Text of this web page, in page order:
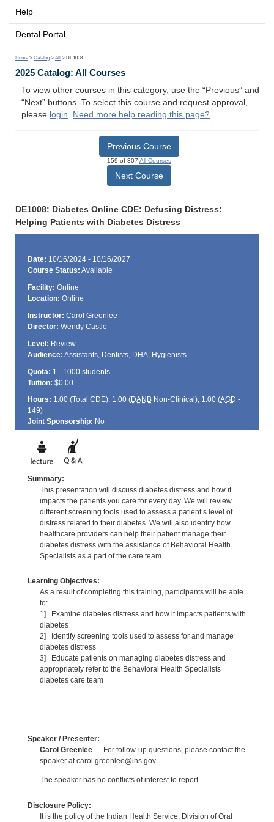
Help
Dental Portal
Home > Catalog > All > DE1008
2025 Catalog: All Courses
To view other courses in this category, use the “Previous” and
“Next” buttons. To select this course and request approval,
please login. Need more help reading this page?
Previous Course
159 of 307 All Courses
Next Course
DE1008: Diabetes Online CDE: Defusing Distress:
Helping Patients with Diabetes Distress
Date: 10/16/2024 - 10/16/2027
Course Status: Available
Facility: Online
Location: Online
Instructor: Carol Greenlee
Director: Wendy Castle
Level: Review
Audience: Assistants, Dentists, DHA, Hygienists
Quota: 1 - 1000 students
Tuition: $0.00
Hours: 1.00 (Total CDE); 1.00 (DANBNon-Clinical); 1.00 (AGD -
149)
Joint Sponsorship: No
Summary:
This presentation will discuss diabetes distress and how it
impacts the patients you care for every day. We will review
different screening tools used to assess a patient’s level of
distress related to their diabetes. We will also identify how
healthcare providers can help their patient manage their
diabetes distress with the assistance of Behavioral Health
Specialists as a part of the care team.
Learning Objectives:
As a result of completing this training, participants will be able
to:
1] Examine diabetes distress and how it impacts patients with
diabetes
2] Identify screening tools used to assess for and manage
diabetes distress
3] Educate patients on managing diabetes distress and
appropriately refer to the Behavioral Health Specialists
diabetes care team
Speaker / Presenter:
Carol Greenlee— For follow-up questions, please contact the
speaker at carol.greenlee@ihs.gov.
The speaker has no conflicts of interest to report.
Disclosure Policy:
It is the policy of the Indian Health Service, Division of Oral